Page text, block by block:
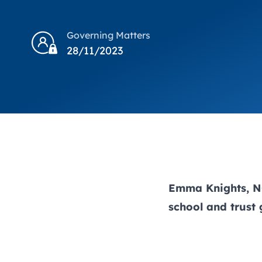
Governing Matters
28/11/2023
Emma Knights,
school and trust